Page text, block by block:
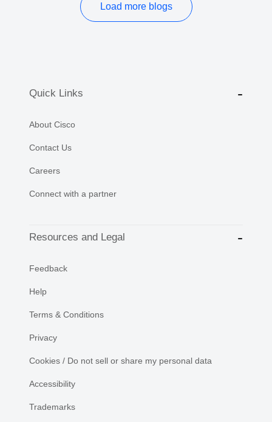
Load more blogs
Quick Links
About Cisco
Contact Us
Careers
Connect with a partner
Resources and Legal
Feedback
Help
Terms & Conditions
Privacy
Cookies / Do not sell or share my personal data
Accessibility
Trademarks